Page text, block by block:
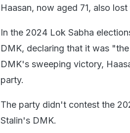
Haasan, now aged 71, also
In the 2024 Lok Sabha
DMK, declaring that it was
DMK's sweeping victory,
party.
The party didn't contest the
Stalin's DMK.